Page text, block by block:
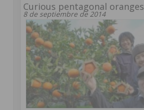
Curious pentagonal oranges
8 de septiembre de 2014